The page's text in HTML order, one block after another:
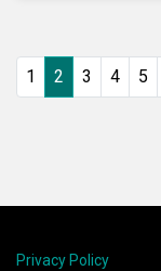
1 2 3 4 5
Privacy Policy